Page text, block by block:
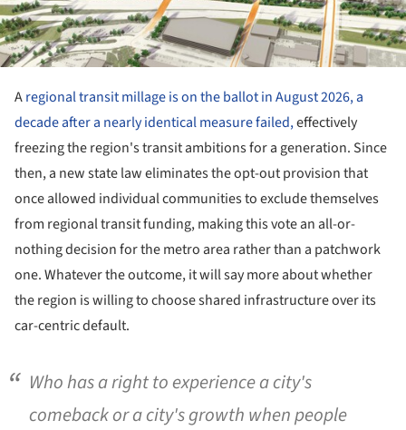
Aregional transit millage is on the ballot in August 2026, a
decade after a nearly identical measure failed,effectively
freezing the region's transit ambitions for a generation. Since
then, a new state law eliminates the opt-out provision that
once allowed individual communities to exclude themselves
from regional transit funding, making this vote an all-or-
nothing decision for the metro area rather than a patchwork
one. Whatever the outcome, it will say more about whether
the region is willing to choose shared infrastructure over its
car-centric default.
Who has a right to experience a city's
comeback or a city's growth when people